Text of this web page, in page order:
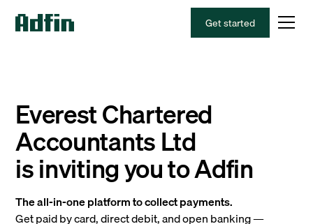
Get started
Everest Chartered
Accountants Ltd
is inviting you to Adfin
The all-in-one platform to collect payments.
Get paid by card, direct debit, and open banking —